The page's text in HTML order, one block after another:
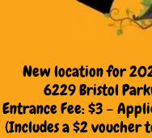
New location for
6229 Bristol
Entrance Fee: $3 –
(Includes a $2 voucher